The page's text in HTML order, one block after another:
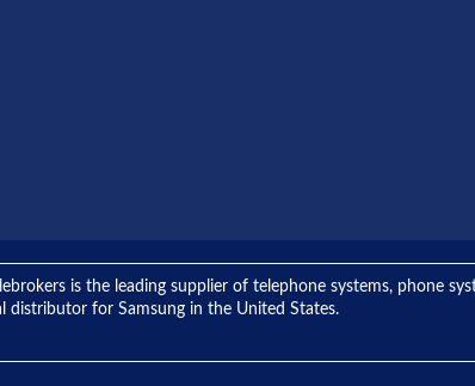
is the leading supplier of telephone systems, phone
distributor for Samsung in the United States.